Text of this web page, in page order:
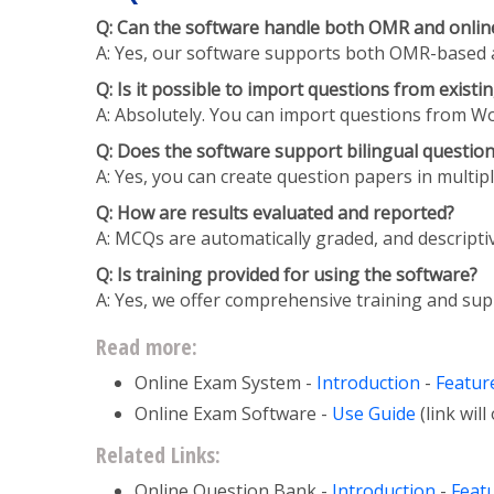
Q: Can the software handle both OMR and
A: Yes, our software supports both OMR-
Q: Is it possible to import questions from
A: Absolutely. You can import questions from
Q: Does the software support bilingual
A: Yes, you can create question papers in
Q: How are results evaluated and reported?
A: MCQs are automatically graded, and
Q: Is training provided for using the software?
A: Yes, we offer comprehensive training and
Read more:
Online Exam System - Introduction -
Online Exam Software - Use Guide (link will
Related Links: